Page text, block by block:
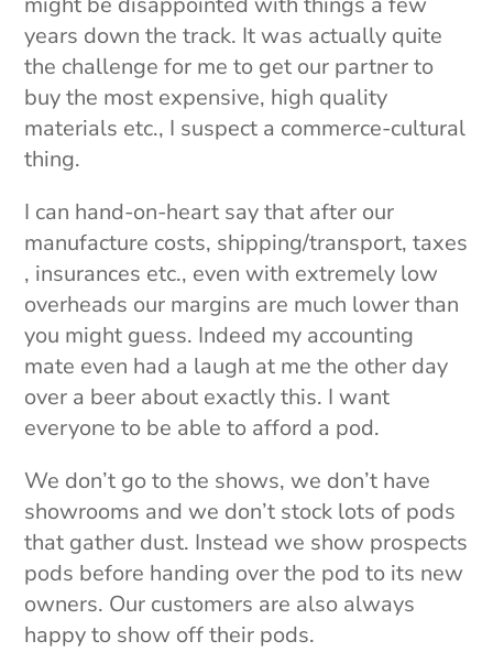
years down the track. It was actually quite
the challenge for me to get our partner to
buy the most expensive, high quality
materials etc., I suspect a commerce-cultural
thing.
I can hand-on-heart say that after our
manufacture costs, shipping/transport, taxes
, insurances etc., even with extremely low
overheads our margins are much lower than
you might guess. Indeed my accounting
mate even had a laugh at me the other day
over a beer about exactly this. I want
everyone to be able to afford a pod.
We don’t go to the shows, we don’t have
showrooms and we don’t stock lots of pods
that gather dust. Instead we show prospects
pods before handing over the pod to its new
owners. Our customers are also always
happy to show off their pods.